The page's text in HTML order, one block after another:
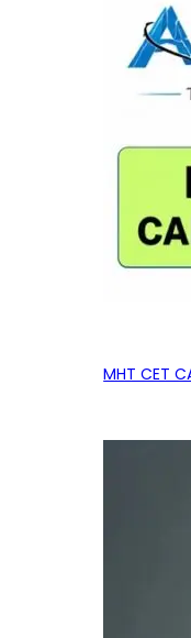
MHT CET